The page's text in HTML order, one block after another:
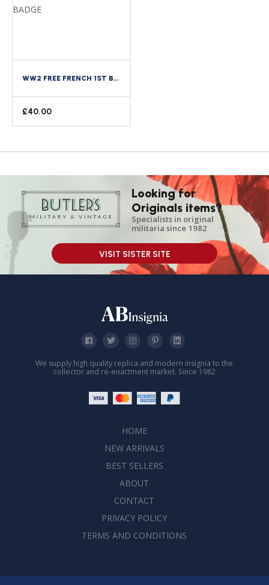
WW2 FREE FRENCH 1ST BATTALION FUSILIERS MARINS NO. 4 COMMANDO KEIFFER NUMBERED BERET BADGE
£40.00
Looking for
Originals items?
Specialists in original
militaria since 1982
VISIT SISTER SITE
We supply high quality replica and modern insignia to the
collector and re-enactment market. Since 1982
HOME
NEW ARRIVALS
BEST SELLERS
ABOUT
CONTACT
PRIVACY POLICY
TERMS AND CONDITIONS